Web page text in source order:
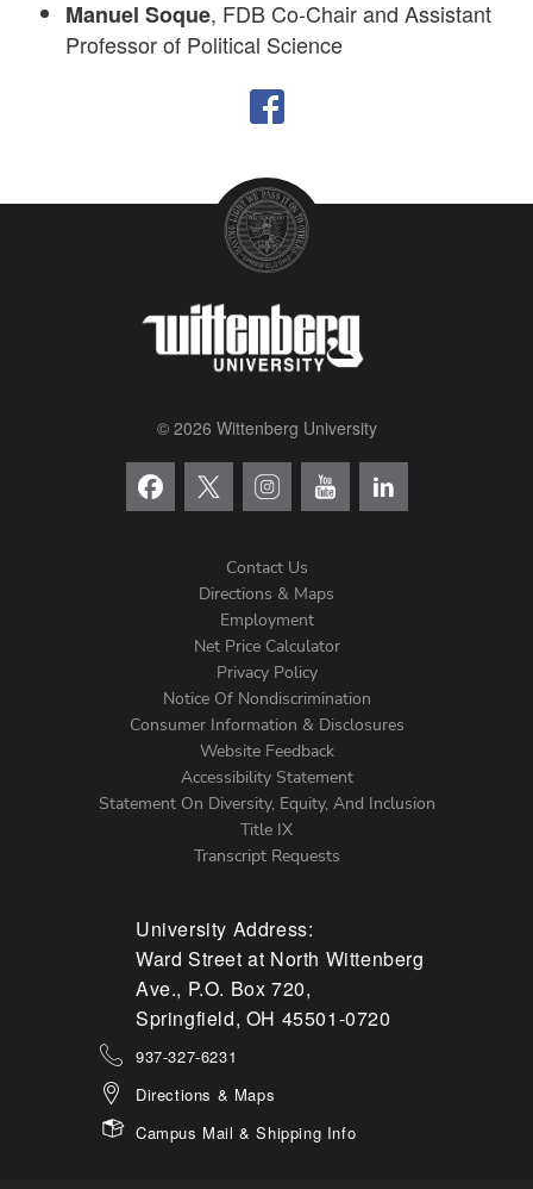
Manuel Soque, FDB Co-Chair and Assistant
Professor of Political Science
© 2026 Wittenberg University
Menu
Contact Us
Directions & Maps
Employment
Net Price Calculator
Privacy Policy
Notice Of Nondiscrimination
Consumer Information & Disclosures
Website Feedback
Accessibility Statement
Statement On Diversity, Equity, And Inclusion
Title IX
Transcript Requests
University Address:
Ward Street at North Wittenberg
Ave., P.O. Box 720,
Springfield, OH 45501-0720
937-327-6231
Directions & Maps
Campus Mail & Shipping Info